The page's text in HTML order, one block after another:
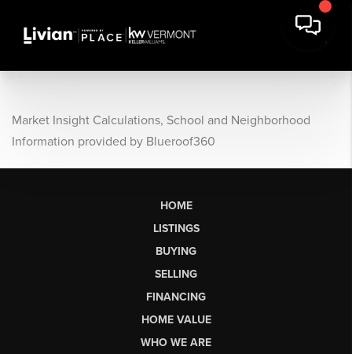
Market Insight Calculations, School and Neighborhood
Information provided by Blueroof360
HOME
LISTINGS
BUYING
SELLING
FINANCING
HOME VALUE
WHO WE ARE